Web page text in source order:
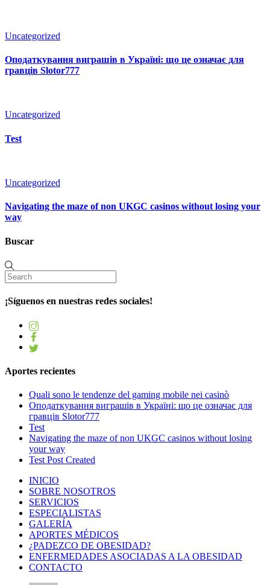
Uncategorized
Оподаткування виграшів в Україні: що це означає для
гравців Slotor777
Uncategorized
Test
Uncategorized
Navigating the maze of non UKGC casinos without losing your
way
Buscar
¡Síguenos en nuestras redes sociales!
Aportes recientes
Quali sono le tendenze del gaming mobile nei casinò
Оподаткування виграшів в Україні: що це означає для
гравців Slotor777
Test
Navigating the maze of non UKGC casinos without losing
your way
Test Post Created
INICIO
SOBRE NOSOTROS
SERVICIOS
ESPECIALISTAS
GALERÍA
APORTES MÉDICOS
¿PADEZCO DE OBESIDAD?
ENFERMEDADES ASOCIADAS A LA OBESIDAD
CONTACTO